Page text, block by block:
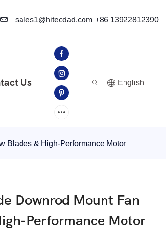
sales1@hitecdad.com +86 13922812390
Us English
Blades & High-Performance Motor
Downrod Mount Fan
Performance Motor